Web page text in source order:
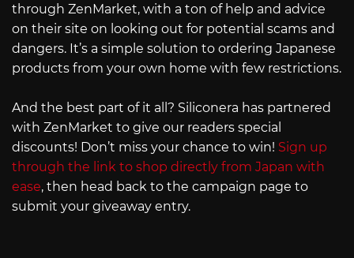
through ZenMarket, with a ton of help and advice
on their site on looking out for potential scams and
dangers. It’s a simple solution to ordering Japanese
products from your own home with few restrictions.
And the best part of it all? Siliconera has partnered
with ZenMarket to give our readers special
discounts! Don’t miss your chance to win! Sign up
through the link to shop directly from Japan with
ease, then head back to the campaign page to
submit your giveaway entry.